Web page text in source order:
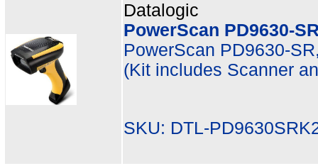
Datalogic
PowerScan PD9630-
PowerScan PD9630-
(Kit includes Scanner
SKU: DTL-